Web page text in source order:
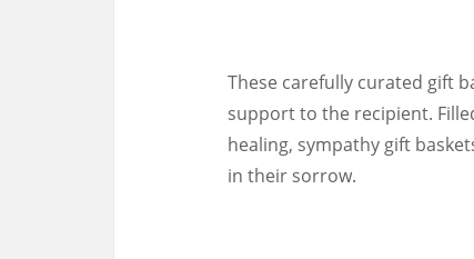
These carefully curated gift
support to the recipient.
healing, sympathy gift
in their sorrow.